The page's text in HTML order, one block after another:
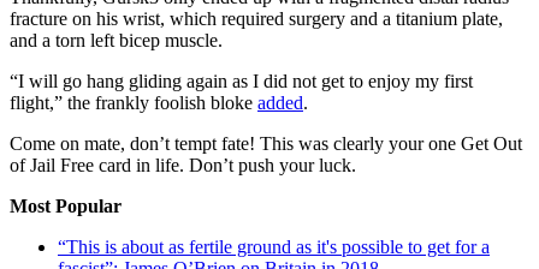
fracture on his wrist, which required surgery and a titanium plate,
and a torn left bicep muscle.
“I will go hang gliding again as I did not get to enjoy my first
flight,” the frankly foolish bloke added.
Come on mate, don’t tempt fate! This was clearly your one Get Out
of Jail Free card in life. Don’t push your luck.
Most Popular
“This is about as fertile ground as it's possible to get for a